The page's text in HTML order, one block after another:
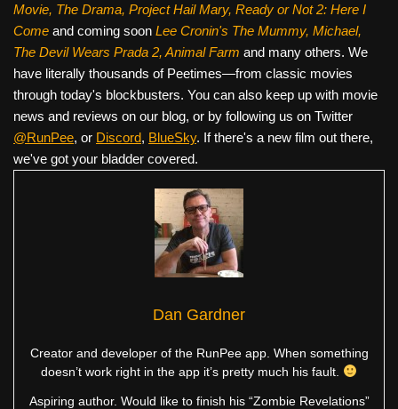
Movie, The Drama, Project Hail Mary, Ready or Not 2: Here I
Come and coming soon Lee Cronin's The Mummy, Michael,
The Devil Wears Prada 2, Animal Farm and many others. We
have literally thousands of Peetimes—from classic movies
through today's blockbusters. You can also keep up with movie
news and reviews on our blog, or by following us on Twitter
@RunPee, or Discord, BlueSky. If there's a new film out there,
we've got your bladder covered.
Dan Gardner
Creator and developer of the RunPee app. When something
doesn’t work right in the app it’s pretty much his fault.
Aspiring author. Would like to finish his “Zombie Revelations”